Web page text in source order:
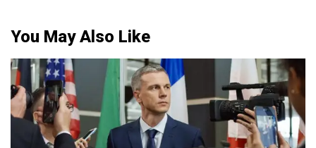
You May Also Like